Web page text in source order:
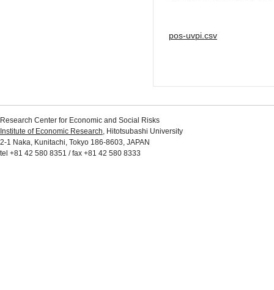
pos-uvpi.csv
Research Center for Economic and Social Risks
Institute of Economic Research, Hitotsubashi University
2-1 Naka, Kunitachi, Tokyo 186-8603, JAPAN
tel +81 42 580 8351 / fax +81 42 580 8333